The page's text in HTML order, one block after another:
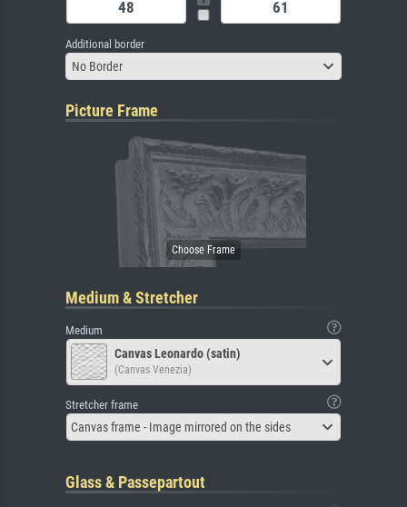
Additional border
No Border
Picture Frame
Medium & Stretcher
Medium
Canvas Leonardo (satin)
(Canvas Venezia)
Stretcher frame
Canvas frame - Image mirrored on the sides
Glass & Passepartout